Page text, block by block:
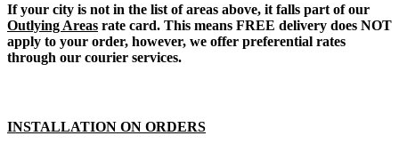
If your city is not in the list of areas above, it falls part of our
Outlying Areas rate card. This means FREE delivery does NOT
apply to your order, however, we offer preferential rates
through our courier services.
INSTALLATION ON ORDERS